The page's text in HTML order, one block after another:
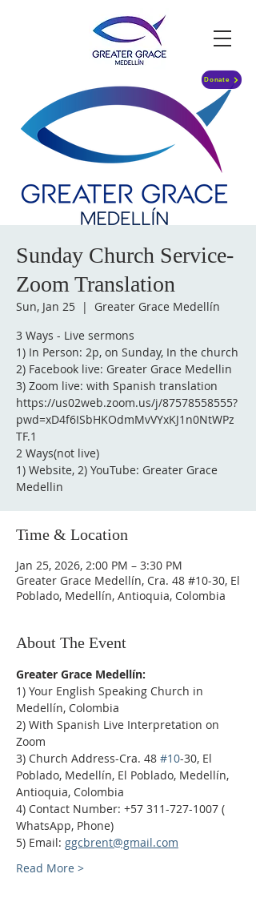
Donate
Sunday Church Service-
Zoom Translation
Sun, Jan 25
  |
Greater Grace Medellín
3 Ways - Live sermons
1) In Person: 2p, on Sunday, In the church
2) Facebook live: Greater Grace Medellin
3) Zoom live: with Spanish translation
https://us02web.zoom.us/j/87578558555?
pwd=xD4f6ISbHKOdmMvVYxKJ1n0NtWPz
TF.1
2 Ways(not live)
1) Website, 2) YouTube: Greater Grace
Medellin
Time & Location
Jan 25, 2026, 2:00 PM – 3:30 PM
Greater Grace Medellín, Cra. 48 #10-30, El
Poblado, Medellín, Antioquia, Colombia
About The Event
Greater Grace Medellín:
1) Your English Speaking Church in
Medellín, Colombia
2) With Spanish Live Interpretation on
Zoom
3) Church Address-Cra. 48 #10-30, El
Poblado, Medellín, El Poblado, Medellín,
Antioquia, Colombia
4) Contact Number: +57 311-727-1007 (
WhatsApp, Phone)
5) Email: ggcbrent@gmail.com
Read More >